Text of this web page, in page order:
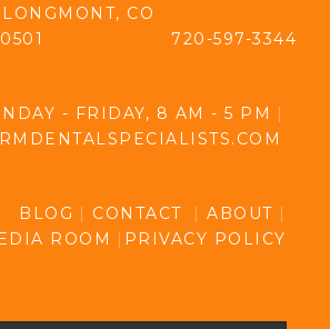
LONGMONT, CO
720-597-3344
- FRIDAY, 8 AM - 5 PM |
BLOG | CONTACT | ABOUT |
ROOM | PRIVACY POLICY